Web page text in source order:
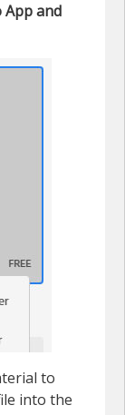
App and
to
into the